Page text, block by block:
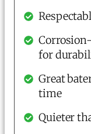
for
Great
time
Quieter